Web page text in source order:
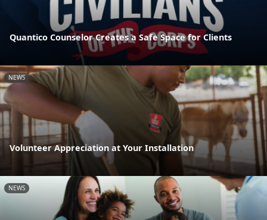
Quantico Counselor Creates a Safe Space for Clients
NEWS
Volunteer Appreciation at Your Installation
NEWS